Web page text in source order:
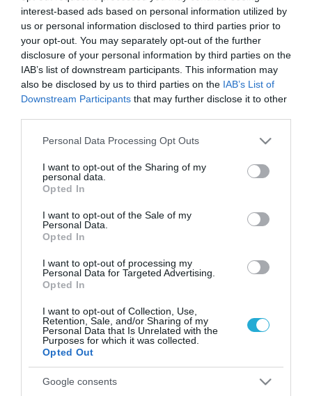
interest-based ads based on personal information utilized by
us or personal information disclosed to third parties prior to
your opt-out. You may separately opt-out of the further
disclosure of your personal information by third parties on the
IAB’s list of downstream participants. This information may
also be disclosed by us to third parties on the IAB’s List of
Downstream Participants that may further disclose it to other
Please note that this website/app uses one or more Google
not limited to your visit or usage behaviour. You may click to
grant or deny consent to Google and its third-party tags to
use your data for below specified purposes in below Google
consent section.
Personal Data Processing Opt Outs
I want to opt-out of the Sharing of my
personal data.
Opted In
I want to opt-out of the Sale of my
Personal Data.
Opted In
I want to opt-out of processing my
Personal Data for Targeted Advertising.
Opted In
I want to opt-out of Collection, Use,
Retention, Sale, and/or Sharing of my
Personal Data that Is Unrelated with the
Purposes for which it was collected.
Opted Out
Google consents
«Βήματα σημειωτόν στα
μεγάλα»
Πέμπτη 26 Σεπτεμβρίου
Αυτό λέγεται κερδοσκοπία
Πέμπτη 9 Μαΐου
1 νεκρός κάθε 14 ώρες
Πέμπτη 4 Απριλίου
Ανατροπή!
Δευτέρα 1 Απριλίου
συμβεί»